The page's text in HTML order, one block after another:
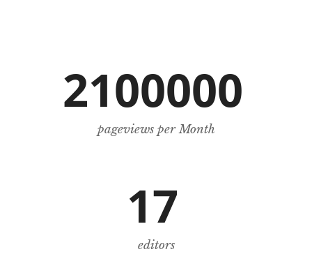
2100000
pageviews per Month
17
editors